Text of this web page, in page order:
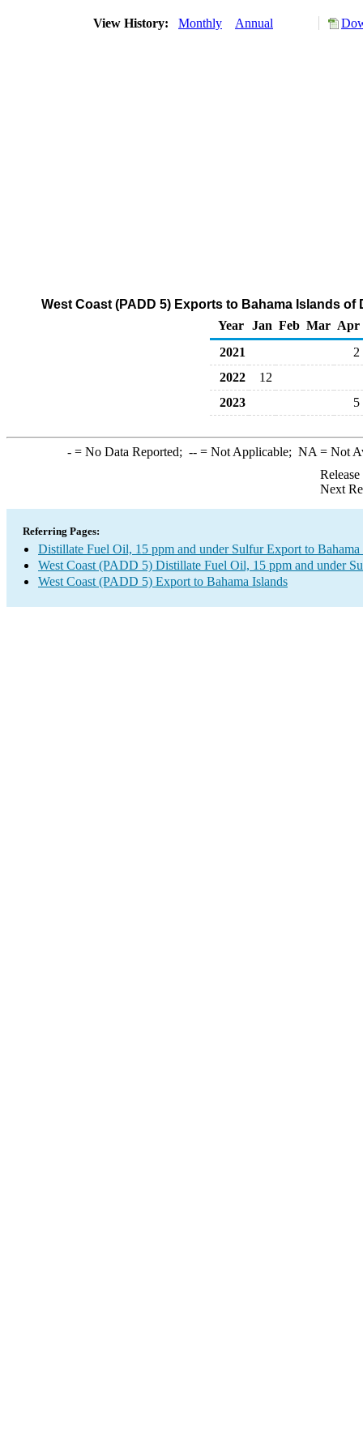
View History: Monthly Annual
West Coast (PADD 5) Exports to Bahama Islands
Year
Jan Feb Mar Apr
2021
2
2022
12
2023
5
-= No Data Reported; --= Not Applicable; NA = Not
Next
Referring Pages:
Distillate Fuel Oil, 15 ppm and under Sulfur Export to Bahama
West Coast (PADD 5) Distillate Fuel Oil, 15 ppm and under
West Coast (PADD 5) Export to Bahama Islands